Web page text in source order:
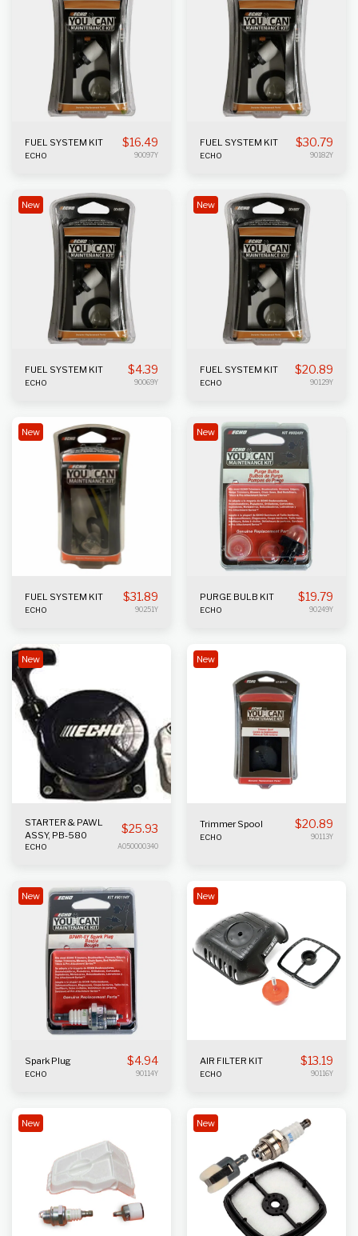
FUEL SYSTEM KIT $16.49
ECHO 90097Y
FUEL SYSTEM KIT $30.79
ECHO 90182Y
New
FUEL SYSTEM KIT $4.39
ECHO 90069Y
New
FUEL SYSTEM KIT $20.89
ECHO 90129Y
New
FUEL SYSTEM KIT $31.89
ECHO 90251Y
New
PURGE BULB KIT $19.79
ECHO 90249Y
New
STARTER & PAWL
ASSY, PB-580
$25.93
ECHO A050000340
New
Trimmer Spool $20.89
ECHO 90113Y
New
Spark Plug $4.94
ECHO 90114Y
New
AIR FILTER KIT $13.19
ECHO 90116Y
New New